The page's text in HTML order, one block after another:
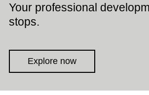
Your professional
stops.
Explore now